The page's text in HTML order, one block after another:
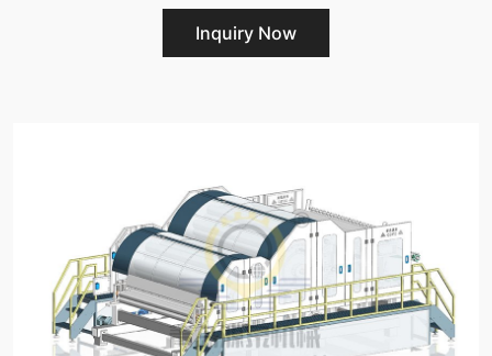
Inquiry Now